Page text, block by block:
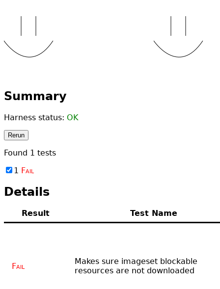
Summary
Harness status: OK
Rerun
Found 1 tests
1 Fail
Details
Result Test Name
Fail
Makes sure imageset blockable
resources are not downloaded